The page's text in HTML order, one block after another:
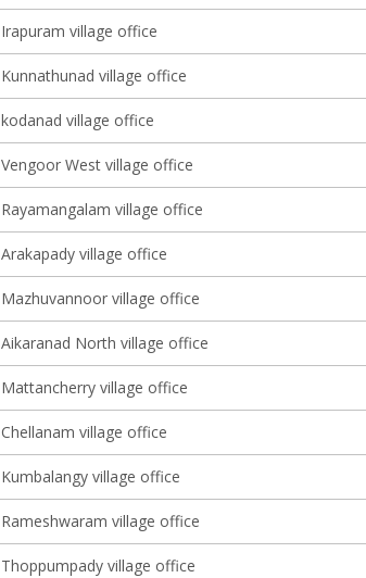
Irapuram village office
Kunnathunad village office
kodanad village office
Vengoor West village office
Rayamangalam village office
Arakapady village office
Mazhuvannoor village office
Aikaranad North village office
Mattancherry village office
Chellanam village office
Kumbalangy village office
Rameshwaram village office
Thoppumpady village office